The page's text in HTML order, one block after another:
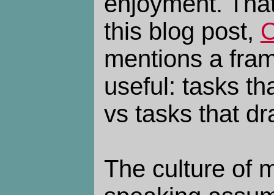
this blog post,
mentions a
useful: tasks
vs tasks that
The culture of